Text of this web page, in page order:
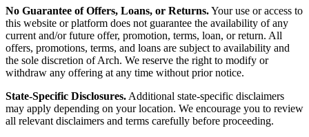
No Guarantee of Offers, Loans, or Returns.Your use or access to
this website or platform does not guarantee the availability of any
current and/or future offer, promotion, terms, loan, or return. All
offers, promotions, terms, and loans are subject to availability and
the sole discretion of Arch. We reserve the right to modify or
withdraw any offering at any time without prior notice.
State-Specific Disclosures. Additional state-specific disclaimers
may apply depending on your location. We encourage you to review
all relevant disclaimers and terms carefully before proceeding.